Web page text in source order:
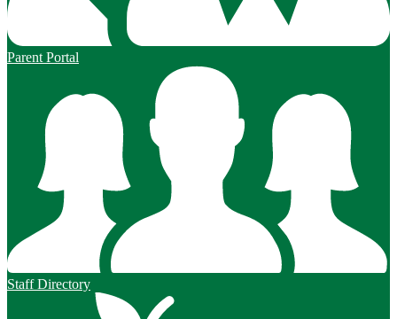
Parent Portal
Staff Directory